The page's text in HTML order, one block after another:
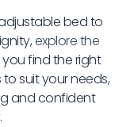
bed to
explore the
you find the right
suit your needs,
and confident